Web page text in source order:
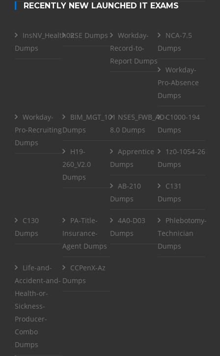
RECENTLY NEW LAUNCHED IT EXAMS
InsNV_Health02
Dumps
RSE Dumps
Workday-
Record-to-
Report Dumps
NCA-7.5
Dumps
Workday-
Pro-Absence
Dumps
Workday-
Pro-Recruiting
Dumps
BIM_MGT_101
Dumps
NSE5_FWB_AD-
8.0 Dumps
C1000-194
Dumps
H19-
260_V2.0
Dumps
Apprentice
Dumps
1z0-1054-26
Dumps
AB-210
Dumps
C131
Dumps
C130
Dumps
PA-Title-
Insurance-
Agent Dumps
4A0-D03
Dumps
Phlebotomy-
Technician
Dumps
Life-and-
Accident-and-
Health-or-
Sickness-
Producer-
Combo
Dumps
CCPenX-Az
Dumps